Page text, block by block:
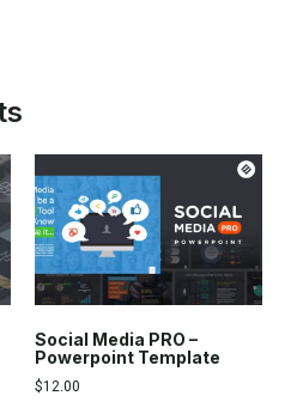
Social Media PRO –
Powerpoint Template
$12.00